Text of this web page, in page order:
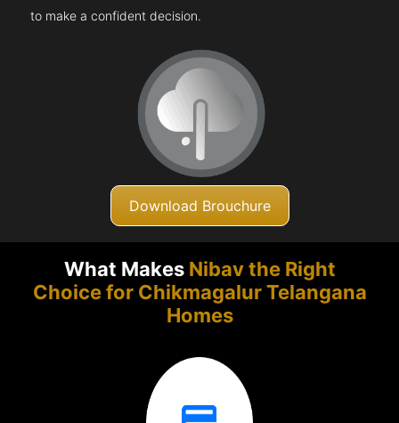
to make a confident decision.
Download Brouchure
What Makes Nibav the Right
Choice for ChikmagalurTelangana
Homes